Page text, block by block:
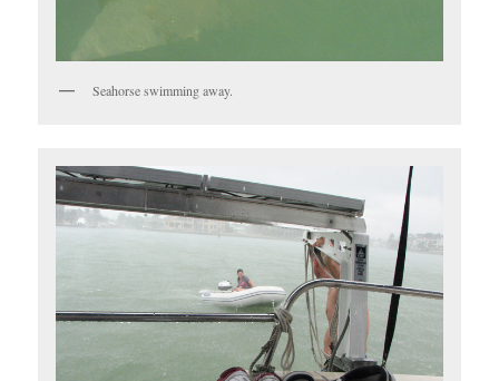
Seahorse swimming away.